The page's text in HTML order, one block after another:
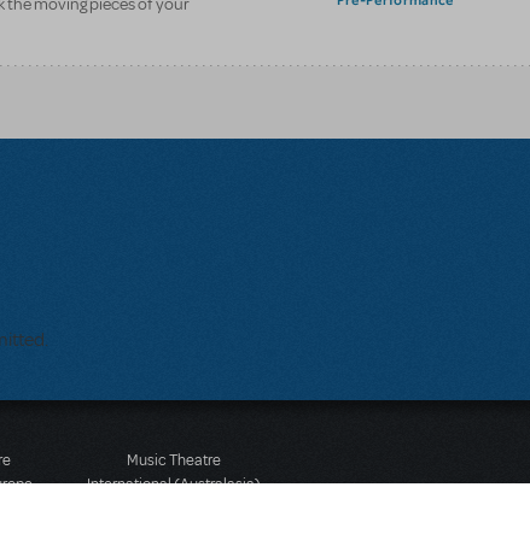
the moving pieces of your
Music Theatre
International (Australasia)